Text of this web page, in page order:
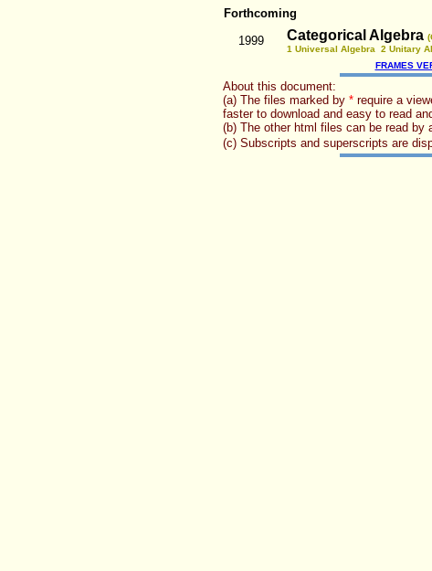
Forthcoming
1999
Categorical Algebra
1 Universal Algebra 2 Unitary
FRAMES
About this document:
(a) The files marked by *require a
faster to download and easy to read
(b) The other html files can be read
(c) Subscripts and superscripts are